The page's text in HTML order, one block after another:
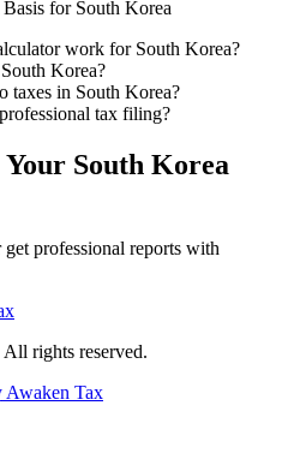
for South Korea
work for South Korea?
Korea?
taxes in South Korea?
tax filing?
South Korea
professional reports with
All rights reserved.
Awaken Tax